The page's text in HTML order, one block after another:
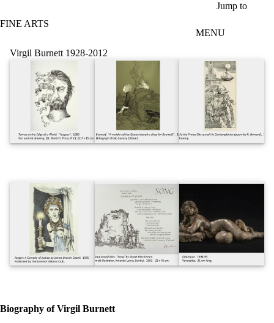
Jump to
FINE ARTS
MENU
Virgil Burnett 1928-2012
Biography of Virgil Burnett